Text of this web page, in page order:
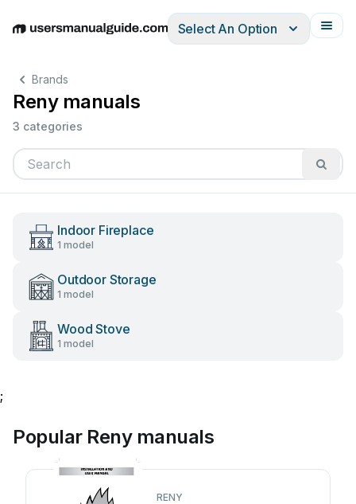
EnglishDeutschEspañolItalianoFrançais
Select An Option
Brands
Reny manuals
3 categories
Indoor Fireplace
1 model
Outdoor Storage
1 model
Wood Stove
1 model
;
Popular Reny manuals
RENY